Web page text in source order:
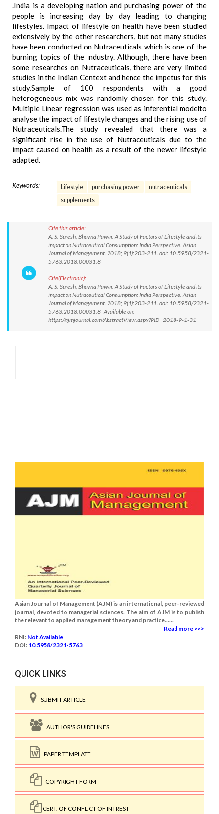
.India is a developing nation and purchasing power of the
people is increasing day by day leading to changing
lifestyles. Impact of lifestyle on health have been studied
extensively by the other researchers, but not many studies
have been conducted on Nutraceuticals which is one of the
burning topics of the industry. Although, there have been
some researches on Nutraceuticals, there are very limited
studies in the Indian Context and hence the impetus for this
study.Sample of 100 respondents with a good
heterogeneous mix was randomly chosen for this study.
Multiple Linear regression was used as inferential modelto
analyse the impact of lifestyle changes and the rising use of
Nutraceuticals.The study revealed that there was a
significant rise in the use of Nutraceuticals due to the
impact caused on health as a result of the newer lifestyle
adapted.
Keywords: Lifestyle purchasing power
nutraceuticals
supplements
Cite this article:
A. S. Suresh, Bhavna Pawar. A Study of Factors of Lifestyle and its
impact on Nutraceutical Consumption: India Perspective. Asian
Journal of Management. 2018; 9(1):203-211. doi: 10.5958/2321-
5763.2018.00031.8
Cite(Electronic):
A. S. Suresh, Bhavna Pawar. A Study of Factors of Lifestyle and its
impact on Nutraceutical Consumption: India Perspective. Asian
Journal of Management. 2018; 9(1):203-211. doi: 10.5958/2321-
5763.2018.00031.8 Available on:
https://ajmjournal.com/AbstractView.aspx?PID=2018-9-1-31
Asian Journal of Management (AJM) is an international, peer-reviewed
journal, devoted to managerial sciences. The aim of AJM is to publish
the relevant to applied management theory and practice......
Read more >>>
RNI: Not Available
DOI: 10.5958/2321-5763
QUICK LINKS
SUBMIT ARTICLE
AUTHOR'S GUIDELINES
PAPER TEMPLATE
COPYRIGHT FORM
CERT. OF CONFLICT OF INTREST